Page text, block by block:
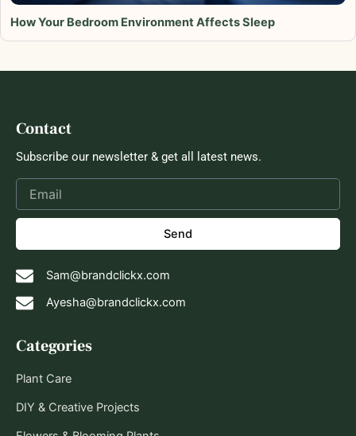
How Your Bedroom Environment Affects Sleep
Categories
Plant Care
DIY & Creative Projects
Contact
Subscribe our newsletter & get all latest news.
Send
Sam@brandclickx.com
Ayesha@brandclickx.com